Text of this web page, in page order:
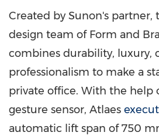
Created by Sunon's partner,
design team of Form and
combines durability, luxury,
professionalism to make a
private office. With the help
gesture sensor, Atlaes
automatic lift span of 750